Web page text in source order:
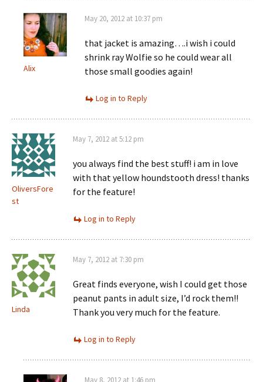
Alix
May 20, 2012 at 10:37 pm
that jacket is amazing….i wish i could
shrink ray Wolfie so he could wear all
those small goodies again!
Log in to Reply
OliversFore
st
May 7, 2012 at 5:12 pm
you always find the best stuff! i am in love
with that yellow houndstooth dress! thanks
for the feature!
Log in to Reply
Linda
May 7, 2012 at 7:30 pm
Great finds everyone, wish I could get those
peanut pants in adult size, I’d rock them!!
Thank you very much for the feature.
Log in to Reply